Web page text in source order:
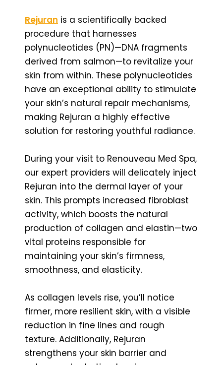
Rejuran is a scientifically backed
procedure that harnesses
polynucleotides (PN)—DNA fragments
derived from salmon—to revitalize your
skin from within. These polynucleotides
have an exceptional ability to stimulate
your skin’s natural repair mechanisms,
making Rejuran a highly effective
solution for restoring youthful radiance.
During your visit to Renouveau Med Spa,
our expert providers will delicately inject
Rejuran into the dermal layer of your
skin. This prompts increased fibroblast
activity, which boosts the natural
production of collagen and elastin—two
vital proteins responsible for
maintaining your skin’s firmness,
smoothness, and elasticity.
As collagen levels rise, you’ll notice
firmer, more resilient skin, with a visible
reduction in fine lines and rough
texture. Additionally, Rejuran
strengthens your skin barrier and